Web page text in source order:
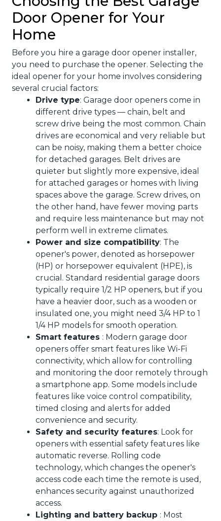
Door Opener for Your
Home
Before you hire a garage door opener installer,
you need to purchase the opener. Selecting the
ideal opener for your home involves considering
several crucial factors:
Drive type: Garage door openers come in
different drive types — chain, belt and
screw drive being the most common. Chain
drives are economical and very reliable but
can be noisy, making them a better choice
for detached garages. Belt drives are
quieter but slightly more expensive, ideal
for attached garages or homes with living
spaces above the garage. Screw drives, on
the other hand, have fewer moving parts
and require less maintenance but may not
perform well in extreme climates.
Power and size compatibility: The
opener's power, denoted as horsepower
(HP) or horsepower equivalent (HPE), is
crucial. Standard residential garage doors
typically require 1/2 HP openers, but if you
have a heavier door, such as a wooden or
insulated one, you might need 3/4 HP to 1
1/4 HP models for smooth operation.
Smart features : Modern garage door
openers offer smart features like Wi-Fi
connectivity, which allow for controlling
and monitoring the door remotely through
a smartphone app. Some models include
features like voice control compatibility,
timed closing and alerts for added
convenience and security.
Safety and security features: Look for
openers with essential safety features like
automatic reverse. Rolling code
technology, which changes the opener's
access code each time the remote is used,
enhances security against unauthorized
access.
Lighting and battery backup : Most